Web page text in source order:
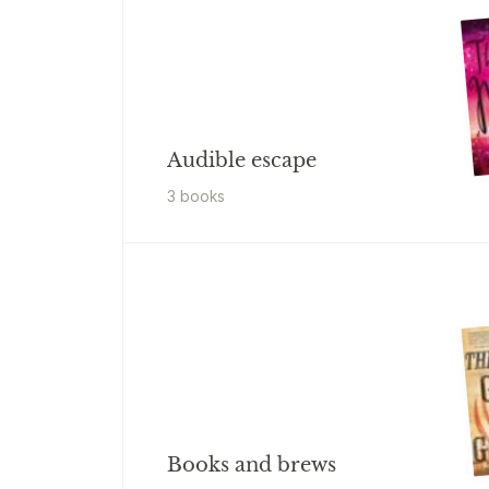
Audible escape
3 books
Books and brews